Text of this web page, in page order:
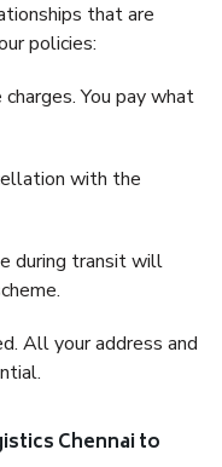
that are
policies:
You pay what
with the
during transit will
All your address and
Chennai to